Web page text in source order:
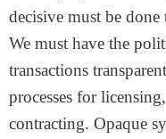
decisive must be done
We must have the
transactions
processes for
contracting. Opaque